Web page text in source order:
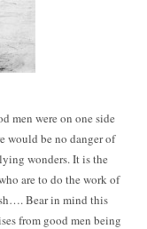
men were on one side
would be no danger of
wonders. It is the
are to do the work of
Bear in mind this
from good men being